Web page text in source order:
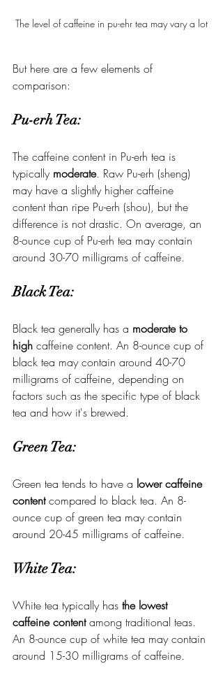
The level of caffeine in pu-ehr tea may vary a lot
But here are a few elements of
comparison:
Pu-erh Tea:
The caffeine content in Pu-erh tea is
typically moderate. Raw Pu-erh (sheng)
may have a slightly higher caffeine
content than ripe Pu-erh (shou), but the
difference is not drastic. On average, an
8-ounce cup of Pu-erh tea may contain
around 30-70 milligrams of caffeine.
Black Tea:
Black tea generally has a moderate to
high caffeine content. An 8-ounce cup of
black tea may contain around 40-70
milligrams of caffeine, depending on
factors such as the specific type of black
tea and how it's brewed.
Green Tea:
Green tea tends to have a lower caffeine
content compared to black tea. An 8-
ounce cup of green tea may contain
around 20-45 milligrams of caffeine.
White Tea:
White tea typically has the lowest
caffeine content among traditional teas.
An 8-ounce cup of white tea may contain
around 15-30 milligrams of caffeine.